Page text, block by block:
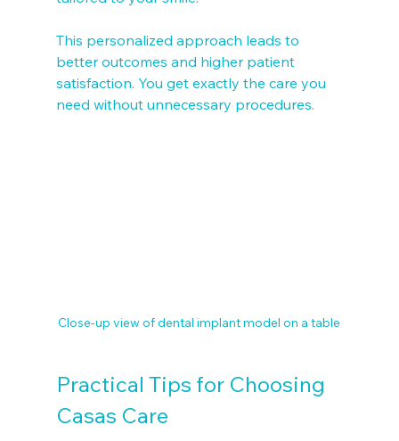
This personalized approach leads to
better outcomes and higher patient
satisfaction. You get exactly the care you
need without unnecessary procedures.
Close-up view of dental implant model on a table
Practical Tips for Choosing
Casas Care